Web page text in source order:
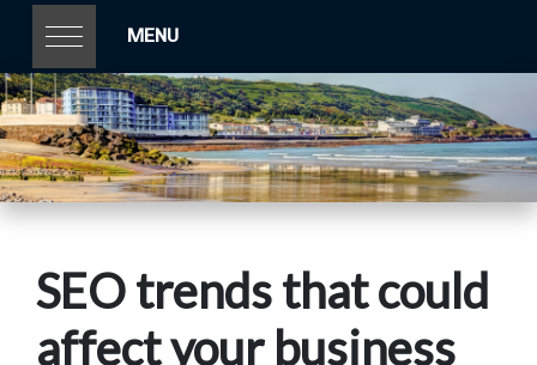
MENU
SEO trends that could
affect your business